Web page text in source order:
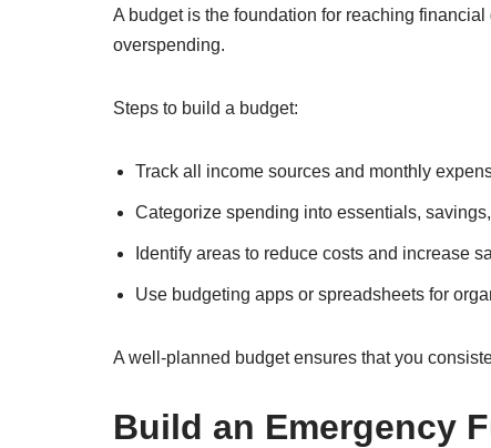
A budget is the foundation for reaching
overspending.
Steps to build a budget:
Track all income sources and monthly
Categorize spending into essentials,
Identify areas to reduce costs and increase
Use budgeting apps or spreadsheets for
A well-planned budget ensures that you
Build an Emergency